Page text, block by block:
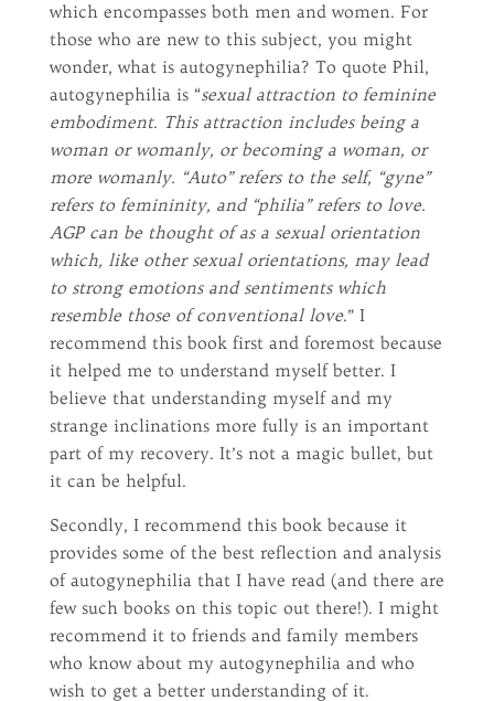
which encompasses both men and women. For
those who are new to this subject, you might
wonder, what is autogynephilia? To quote Phil,
autogynephilia is “sexual attraction to feminine
embodiment. This attraction includes being a
woman or womanly, or becoming a woman, or
more womanly. “Auto” refers to the self, “gyne”
refers to femininity, and “philia” refers to love.
AGP can be thought of as a sexual orientation
which, like other sexual orientations, may lead
to strong emotions and sentiments which
resemble those of conventional love.” I
recommend this book first and foremost because
it helped me to understand myself better. I
believe that understanding myself and my
strange inclinations more fully is an important
part of my recovery. It’s not a magic bullet, but
it can be helpful.
Secondly, I recommend this book because it
provides some of the best reflection and analysis
of autogynephilia that I have read (and there are
few such books on this topic out there!). I might
recommend it to friends and family members
who know about my autogynephilia and who
wish to get a better understanding of it.